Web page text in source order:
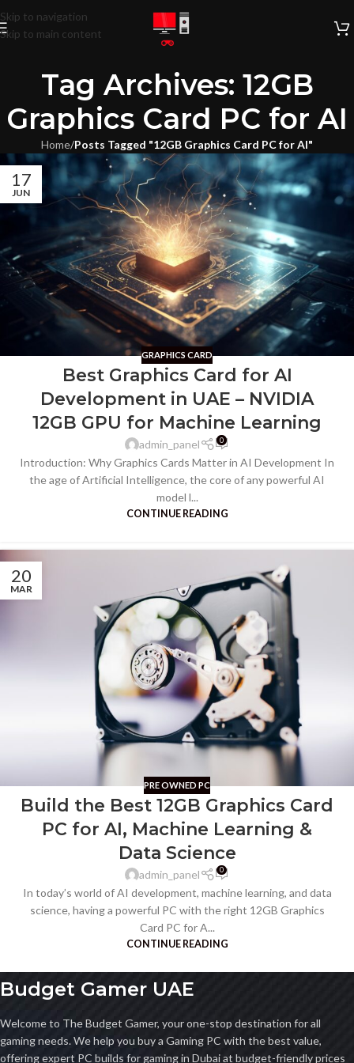
Skip to navigation
Skip to main content
Tag Archives: 12GB
Graphics Card PC for AI
Home/Posts Tagged "12GB Graphics Card PC for AI"
17
JUN
GRAPHICS CARD
Best Graphics Card for AI
Development in UAE – NVIDIA
12GB GPU for Machine Learning
admin_panel 0
Introduction: Why Graphics Cards Matter in AI Development In
the age of Artificial Intelligence, the core of any powerful AI
model l...
CONTINUE READING
20
MAR
PRE OWNED PC
Build the Best 12GB Graphics Card
PC for AI, Machine Learning &
Data Science
admin_panel 0
In today’s world of AI development, machine learning, and data
science, having a powerful PC with the right 12GB Graphics
Card PC for A...
CONTINUE READING
Budget Gamer UAE
Welcome to The Budget Gamer, your one-stop destination for all
gaming needs. We help you buy a Gaming PC with the best value,
offering expert PC builds for gaming in Dubai at budget-friendly prices